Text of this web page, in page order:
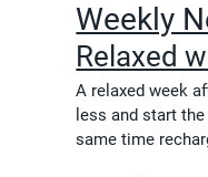
Weekly
Relaxed
A relaxed week
less and start
same time